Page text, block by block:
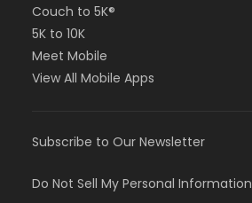
Couch to 5K®
5K to 10K
Meet Mobile
View All Mobile Apps
Subscribe to Our Newsletter
Do Not Sell My Personal Information